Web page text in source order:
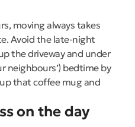
moving always takes
Avoid the late-night
the driveway and under
neighbours’) bedtime by
that coffee mug and
on the day